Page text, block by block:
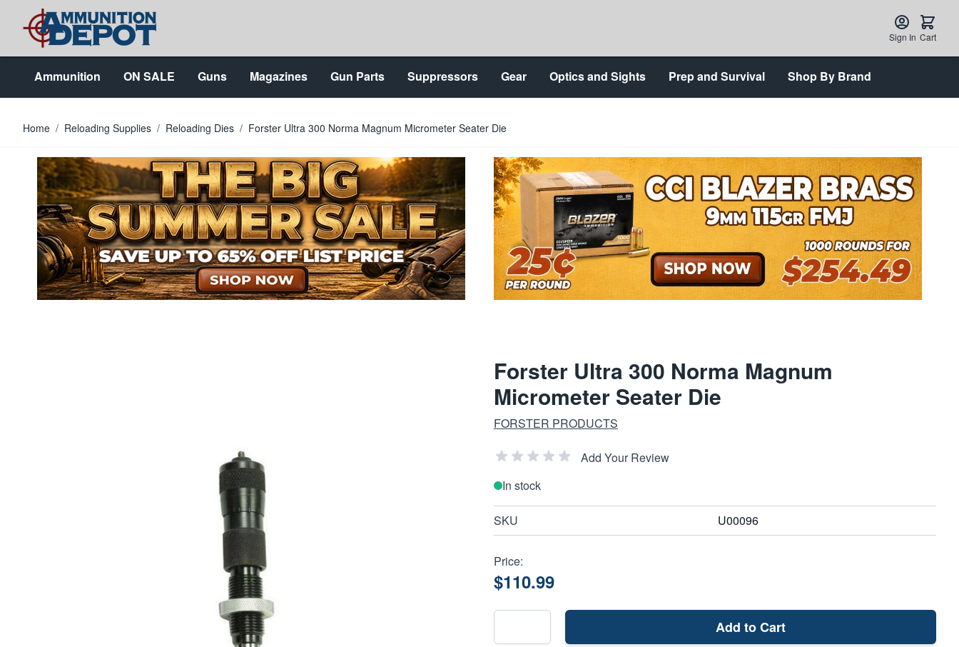
Skip to Content
Sign In Cart
Ammunition ON SALE Guns Magazines Gun Parts Suppressors Gear Optics and Sights Prep and Survival Shop By Brand
Home / Reloading Supplies / Reloading Dies / Forster Ultra 300 Norma Magnum Micrometer Seater Die
Forster Ultra 300 Norma Magnum
Micrometer Seater Die
FORSTER PRODUCTS
Add Your Review
In stock
SKU U00096
Price:
$110.99
Add to Cart